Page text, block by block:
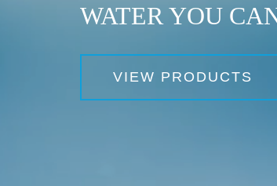
WATER YOU
VIEW PRODUCTS